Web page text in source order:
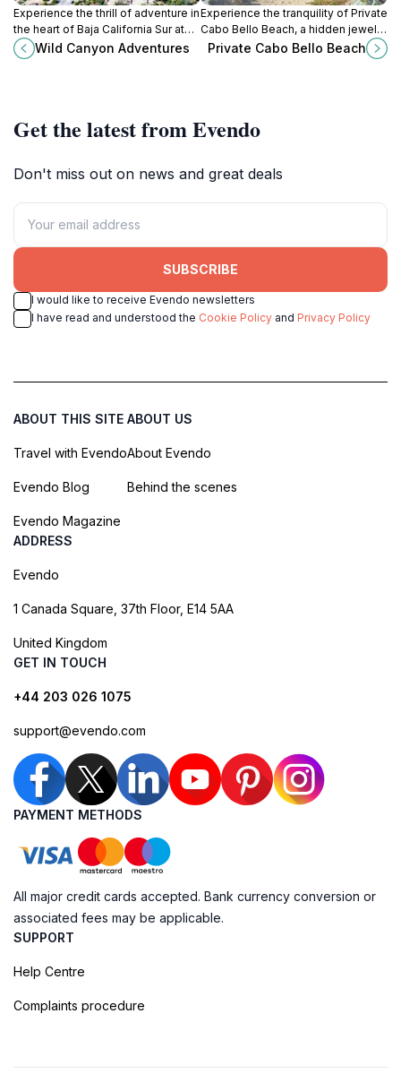
Experience the thrill of adventure in
the heart of Baja California Sur at
Wild Canyon Adventures, where
outdoor excitement meets
Wild Canyon Adventures
Experience the tranquility of Private
Cabo Bello Beach, a hidden jewel
in Cabo San Lucas, perfect for
Private Cabo Bello Beach
Get the latest from Evendo
Don't miss out on news and great deals
SUBSCRIBE
I would like to receive Evendo newsletters
I have read and understood the Cookie Policy and Privacy Policy
ABOUT THIS SITE
Travel with Evendo
Evendo Blog
Evendo Magazine
ABOUT US
About Evendo
Behind the scenes
ADDRESS
Evendo
1 Canada Square, 37th Floor, E14 5AA
United Kingdom
GET IN TOUCH
+44 203 026 1075
support@evendo.com
PAYMENT METHODS
All major credit cards accepted. Bank currency conversion or
associated fees may be applicable.
SUPPORT
Help Centre
Complaints procedure